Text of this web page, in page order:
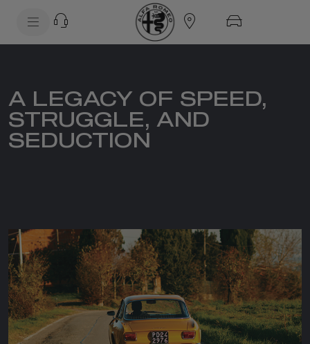
A LEGACY OF SPEED,
STRUGGLE, AND
SEDUCTION